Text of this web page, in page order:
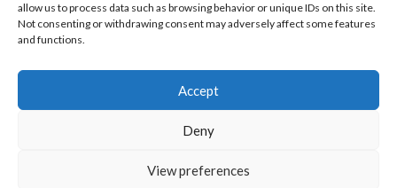
allow us to process data such as browsing behavior or unique IDs on this site.
Not consenting or withdrawing consent may adversely affect some features
and functions.
Accept
Deny
View preferences
CONTACTS NEWSLETTER PRESS
PRIVACY POLICY
INFO@KDIKUORE.COM
IT02188020487 | WEBSITE BY